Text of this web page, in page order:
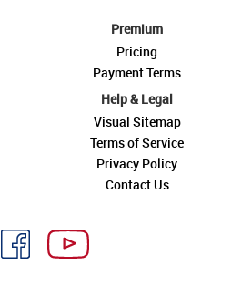
Premium
Pricing
Payment Terms
Help & Legal
Visual Sitemap
Terms of Service
Privacy Policy
Contact Us